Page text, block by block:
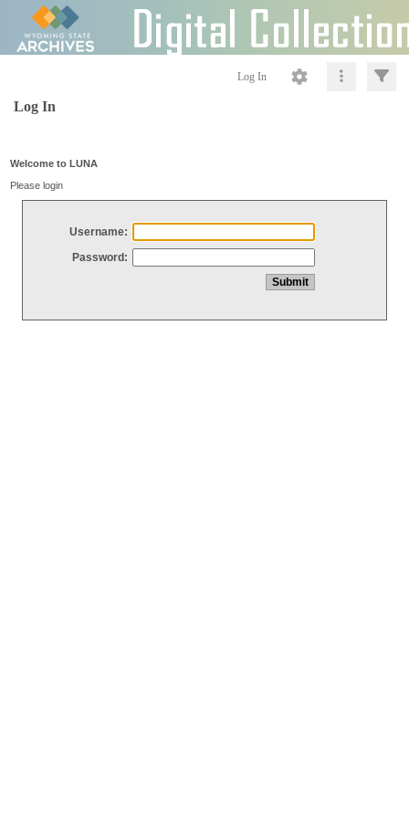
Log In
Log In
Welcome to LUNA
Please login
Username:
Password: